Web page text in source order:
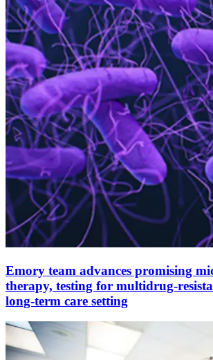
Emory team advances promising
therapy, testing for multidrug-
long-term care setting